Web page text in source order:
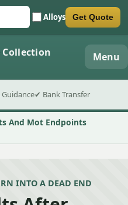
Alloys
form Get Quote
Menu
✔ Bank Transfer
And Mot Endpoints
INTO A DEAD END